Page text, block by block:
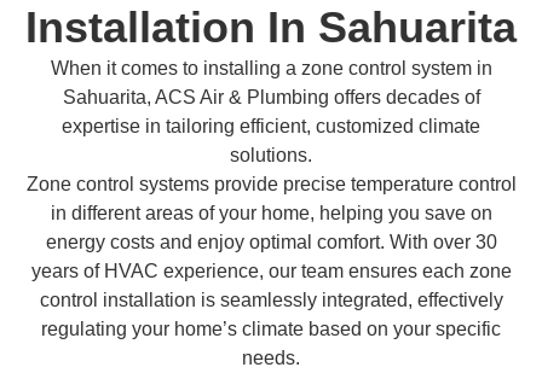
Installation In Sahuarita
When it comes to installing a zone control system in
Sahuarita, ACS Air & Plumbing offers decades of
expertise in tailoring efficient, customized climate
solutions.
Zone control systems provide precise temperature control
in different areas of your home, helping you save on
energy costs and enjoy optimal comfort. With over 30
years of HVAC experience, our team ensures each zone
control installation is seamlessly integrated, effectively
regulating your home’s climate based on your specific
needs.